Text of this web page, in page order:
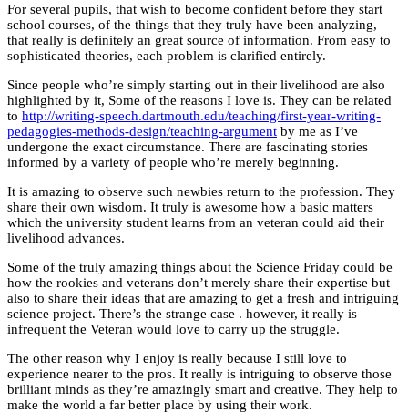
For several pupils, that wish to become confident before they start
school courses, of the things that they truly have been analyzing,
that really is definitely an great source of information. From easy to
sophisticated theories, each problem is clarified entirely.
Since people who’re simply starting out in their livelihood are also
highlighted by it, Some of the reasons I love is. They can be related
to http://writing-speech.dartmouth.edu/teaching/first-year-writing-
pedagogies-methods-design/teaching-argument by me as I’ve
undergone the exact circumstance. There are fascinating stories
informed by a variety of people who’re merely beginning.
It is amazing to observe such newbies return to the profession. They
share their own wisdom. It truly is awesome how a basic matters
which the university student learns from an veteran could aid their
livelihood advances.
Some of the truly amazing things about the Science Friday could be
how the rookies and veterans don’t merely share their expertise but
also to share their ideas that are amazing to get a fresh and intriguing
science project. There’s the strange case . however, it really is
infrequent the Veteran would love to carry up the struggle.
The other reason why I enjoy is really because I still love to
experience nearer to the pros. It really is intriguing to observe those
brilliant minds as they’re amazingly smart and creative. They help to
make the world a far better place by using their work.